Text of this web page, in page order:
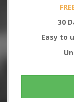
30
Easy to